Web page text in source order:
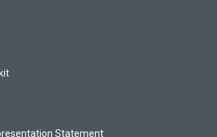
Statement